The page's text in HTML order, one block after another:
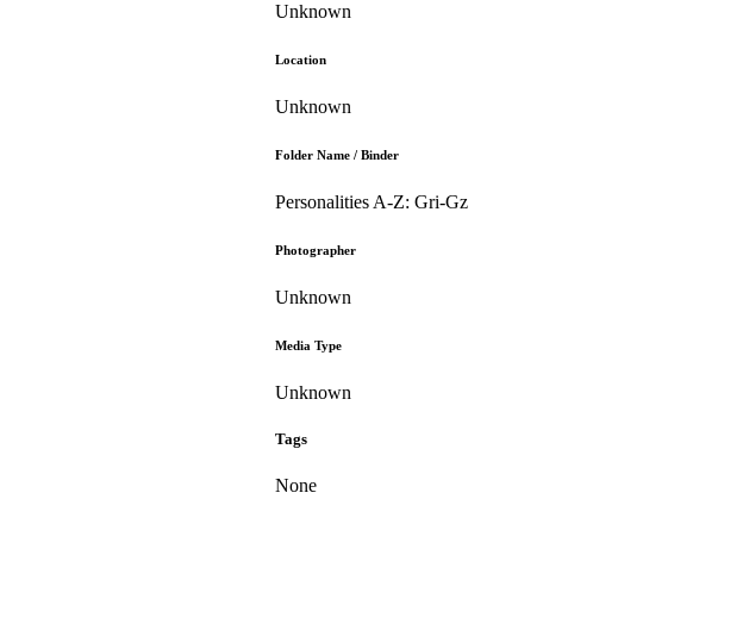
Unknown
Location
Unknown
Folder Name / Binder
Personalities A-Z: Gri-Gz
Photographer
Unknown
Media Type
Unknown
Tags
None